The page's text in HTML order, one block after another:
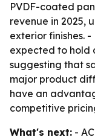
PVDF-coated
revenue in 2025,
exterior finishes.
expected to hold
suggesting that
major product
have an
competitive
What's next: -